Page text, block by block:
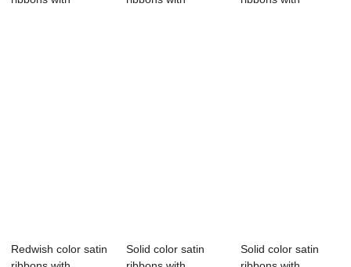
Redwish color satin
Solid color satin
Solid color satin